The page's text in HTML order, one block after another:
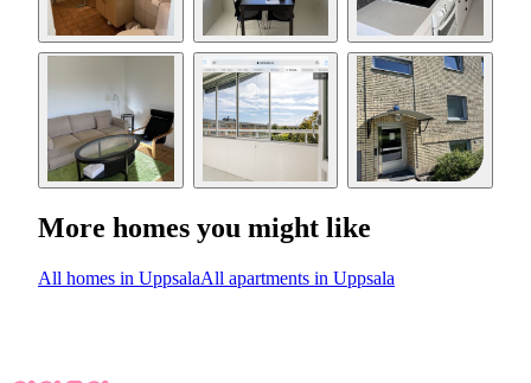
More homes you might like
All homes in UppsalaAll apartments in Uppsala